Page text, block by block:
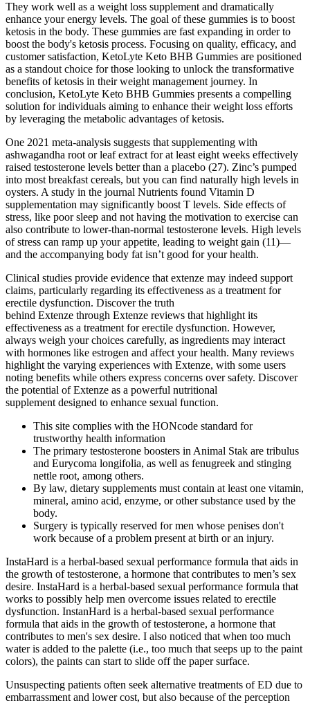
They work well as a weight loss supplement and dramatically
enhance your energy levels. The goal of these gummies is to boost
ketosis in the body. These gummies are fast expanding in order to
boost the body's ketosis process. Focusing on quality, efficacy, and
customer satisfaction, KetoLyte Keto BHB Gummies are positioned
as a standout choice for those looking to unlock the transformative
benefits of ketosis in their weight management journey. In
conclusion, KetoLyte Keto BHB Gummies presents a compelling
solution for individuals aiming to enhance their weight loss efforts
by leveraging the metabolic advantages of ketosis.
One 2021 meta-analysis suggests that supplementing with
ashwagandha root or leaf extract for at least eight weeks effectively
raised testosterone levels better than a placebo (27). Zinc’s pumped
into most breakfast cereals, but you can find naturally high levels in
oysters. A study in the journal Nutrients found Vitamin D
supplementation may significantly boost T levels. Side effects of
stress, like poor sleep and not having the motivation to exercise can
also contribute to lower-than-normal testosterone levels. High levels
of stress can ramp up your appetite, leading to weight gain (11)—
and the accompanying body fat isn’t good for your health.
Clinical studies provide evidence that extenze may indeed support
claims, particularly regarding its effectiveness as a treatment for
erectile dysfunction. Discover the truth
behind Extenze through Extenze reviews that highlight its
effectiveness as a treatment for erectile dysfunction. However,
always weigh your choices carefully, as ingredients may interact
with hormones like estrogen and affect your health. Many reviews
highlight the varying experiences with Extenze, with some users
noting benefits while others express concerns over safety. Discover
the potential of Extenze as a powerful nutritional
supplement designed to enhance sexual function.
This site complies with the HONcode standard for
trustworthy health information
The primary testosterone boosters in Animal Stak are tribulus
and Eurycoma longifolia, as well as fenugreek and stinging
nettle root, among others.
By law, dietary supplements must contain at least one vitamin,
mineral, amino acid, enzyme, or other substance used by the
body.
Surgery is typically reserved for men whose penises don't
work because of a problem present at birth or an injury.
InstaHard is a herbal-based sexual performance formula that aids in
the growth of testosterone, a hormone that contributes to men’s sex
desire. InstaHard is a herbal-based sexual performance formula that
works to possibly help men overcome issues related to erectile
dysfunction. InstanHard is a herbal-based sexual performance
formula that aids in the growth of testosterone, a hormone that
contributes to men's sex desire. I also noticed that when too much
water is added to the palette (i.e., too much that seeps up to the paint
colors), the paints can start to slide off the paper surface.
Unsuspecting patients often seek alternative treatments of ED due to
embarrassment and lower cost, but also because of the perception